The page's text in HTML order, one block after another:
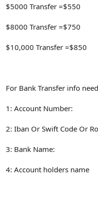
$5000 Transfer =$550
$8000 Transfer =$750
$10,000 Transfer =$850
For Bank Transfer info
1: Account Number:
2: Iban Or Swift Code Or
3: Bank Name:
4: Account holders name